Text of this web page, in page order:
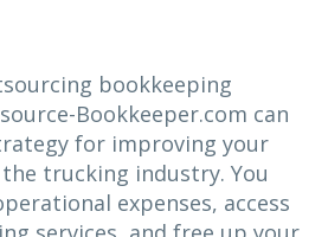
bookkeeping
Bookkeeper.com can
for improving your
trucking industry. You
expenses, access